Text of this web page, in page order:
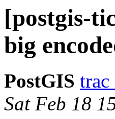
[postgis-
big
PostGIS trac
Sat Feb 18